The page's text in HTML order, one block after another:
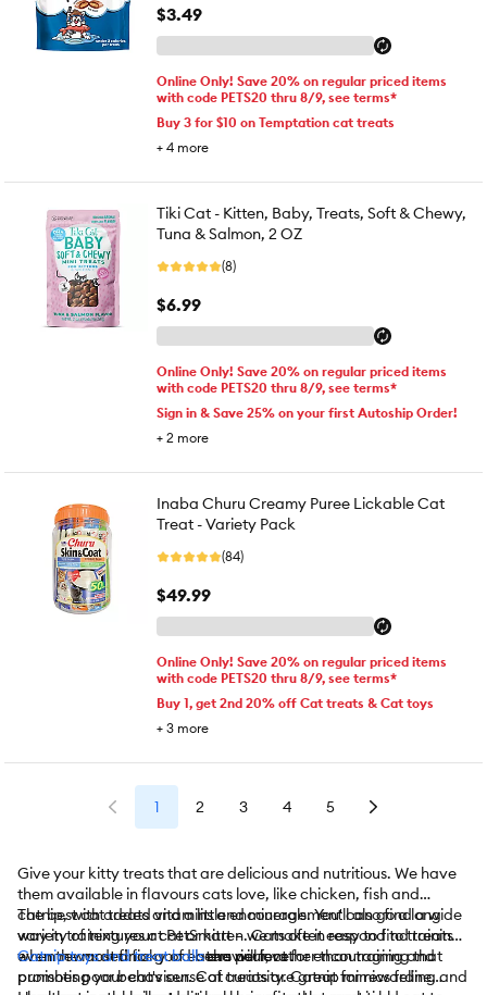
$3.49
Online Only! Save 20% on regular priced items
with code PETS20 thru 8/9, see terms*
Buy 3 for $10 on Temptation cat treats
+ 4 more
Tiki Cat - Kitten, Baby, Treats, Soft & Chewy,
Tuna & Salmon, 2 OZ
(8)
$6.99
Online Only! Save 20% on regular priced items
with code PETS20 thru 8/9, see terms*
Sign in & Save 25% on your first Autoship Order!
+ 2 more
Inaba Churu Creamy Puree Lickable Cat
Treat - Variety Pack
(84)
$49.99
Online Only! Save 20% on regular priced items
with code PETS20 thru 8/9, see terms*
Buy 1, get 2nd 20% off Cat treats & Cat toys
+ 3 more
1 2 3 4 5
Give your kitty treats that are delicious and nutritious. We have
them available in flavours cats love, like chicken, fish and
catnip, with added vitamins and minerals. You'll also find a wide
variety of textures at PetSmart – we make it easy to find treats
even the most finicky of eaters will love.
The best cat treats and a little encouragement can go a long
way in training your cat or kitten. Cats often respond to training
when rewarded for good behaviour, rather than training that
punishes poor behaviour. Cat treats are great for rewarding and
Catnip toys and treat ballsare perfect for encouraging and
promoting your cat's sense of curiosity. Catnip mimics feline